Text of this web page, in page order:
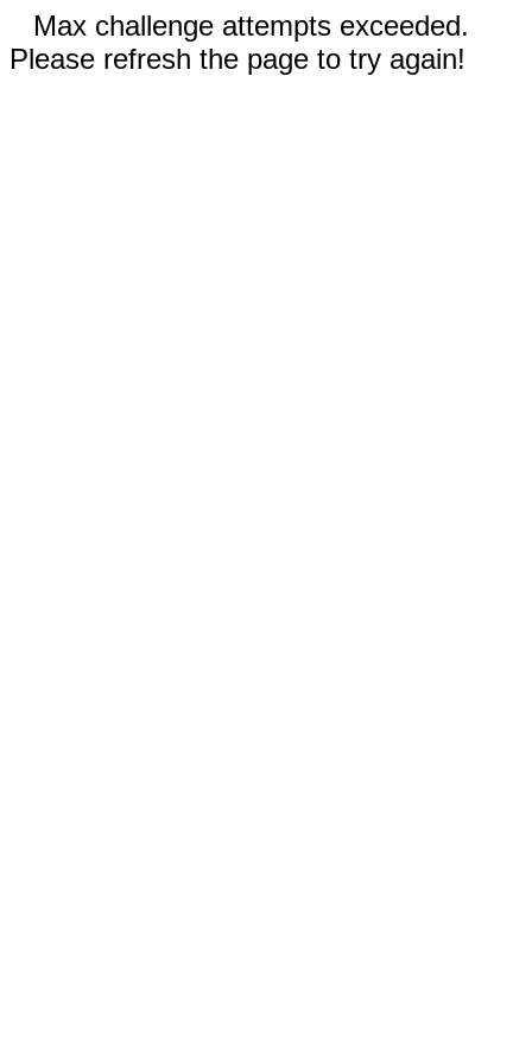
Max challenge attempts exceeded.
Please refresh the page to try again!